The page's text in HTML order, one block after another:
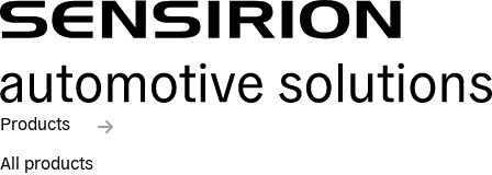
Products
All products